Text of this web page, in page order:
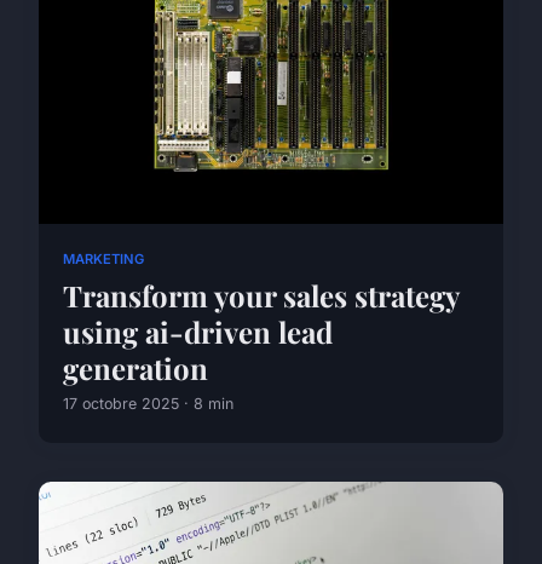
MARKETING
Transform your sales strategy
using ai-driven lead
generation
17 octobre 2025 · 8 min